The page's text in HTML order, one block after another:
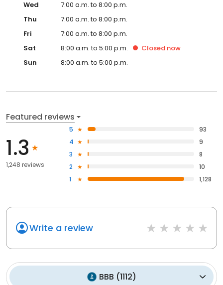
Wed
7:00 a.m. to 8:00 p.m.
Thu
7:00 a.m. to 8:00 p.m.
Fri
7:00 a.m. to 8:00 p.m.
Sat
8:00 a.m. to 5:00 p.m. Closed now
Sun
8:00 a.m. to 5:00 p.m.
Featured reviews
1.3
1,248 reviews
5
93
4
9
3
8
2
10
1
1,128
Write a review
BBB (1112)